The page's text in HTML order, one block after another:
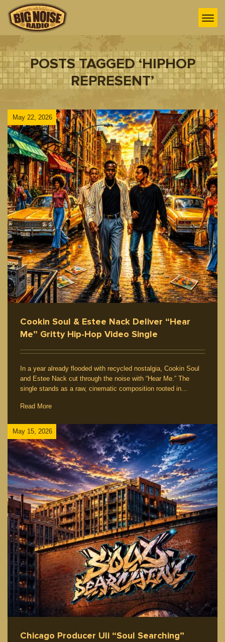
POSTS TAGGED ‘HIPHOP
REPRESENT’
May 22, 2026
Cookin Soul & Estee Nack Deliver “Hear
Me” Gritty Hip-Hop Video Single
In a year already flooded with recycled nostalgia, Cookin Soul
and Estee Nack cut through the noise with “Hear Me.” The
single stands as a raw, cinematic composition rooted in...
Read More
May 15, 2026
Chicago Producer Uli “Soul Searching”